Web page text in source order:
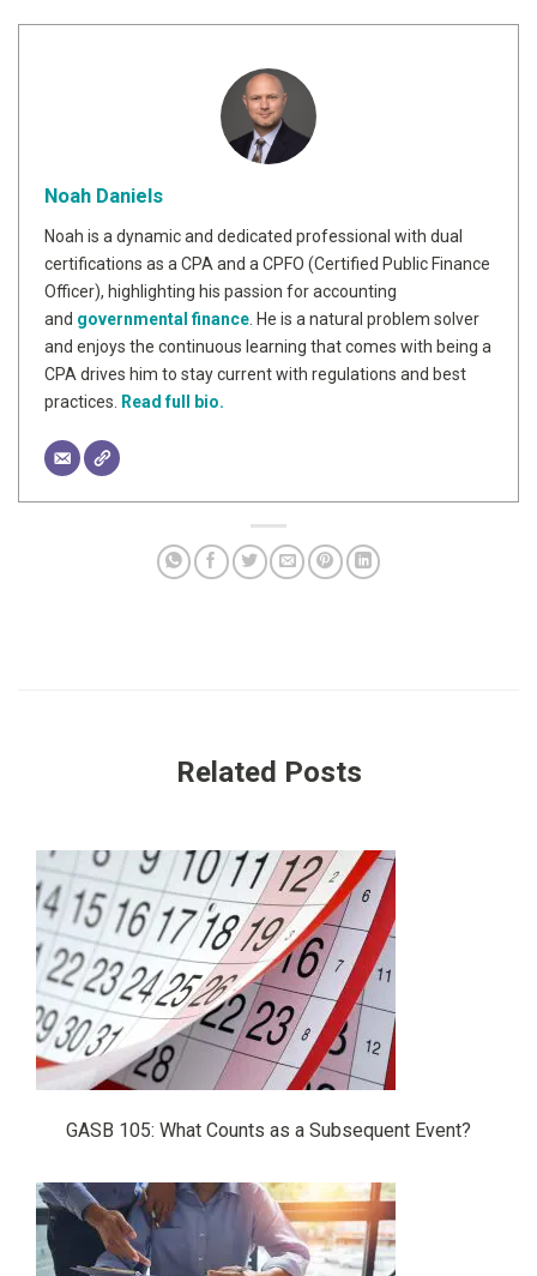
Noah Daniels
Noah is a dynamic and dedicated professional with dual
certifications as a CPA and a CPFO (Certified Public Finance
Officer), highlighting his passion for accounting
and governmental finance . He is a natural problem solver
and enjoys the continuous learning that comes with being a
CPA drives him to stay current with regulations and best
practices.
Read full bio.
Related Posts
GASB 105: What Counts as a Subsequent Event?